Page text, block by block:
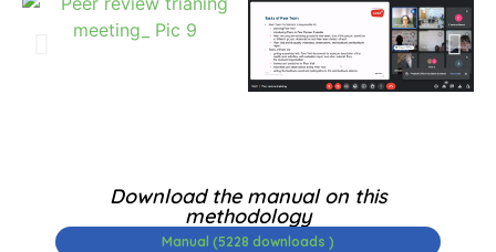
Download the manual on this
methodology
Manual (5228 downloads )